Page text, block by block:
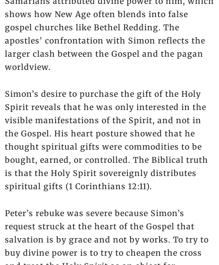
shows how New Age often blends into false
gospel churches like Bethel Redding. The
apostles’ confrontation with Simon reflects the
larger clash between the Gospel and the pagan
worldview.
Simon’s desire to purchase the gift of the Holy
Spirit reveals that he was only interested in the
visible manifestations of the Spirit, and not in
the Gospel. His heart posture showed that he
thought spiritual gifts were commodities to be
bought, earned, or controlled. The Biblical truth
is that the Holy Spirit sovereignly distributes
spiritual gifts (1 Corinthians 12:11).
Peter’s rebuke was severe because Simon’s
request struck at the heart of the Gospel that
salvation is by grace and not by works. To try to
buy divine power is to try to cheapen the cross